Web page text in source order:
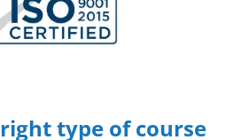
right type of course